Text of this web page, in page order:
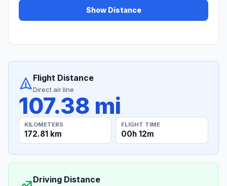
Show Distance
Flight Distance
Direct air line
107.38 mi
KILOMETERS
172.81 km
FLIGHT TIME
00h 12m
Driving Distance